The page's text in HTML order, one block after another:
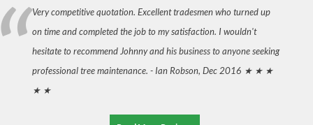
Very competitive quotation. Excellent tradesmen who turned up
on time and completed the job to my satisfaction. I wouldn't
hesitate to recommend Johnny and his business to anyone seeking
professional tree maintenance. - Ian Robson, Dec 2016 ★ ★ ★
★ ★